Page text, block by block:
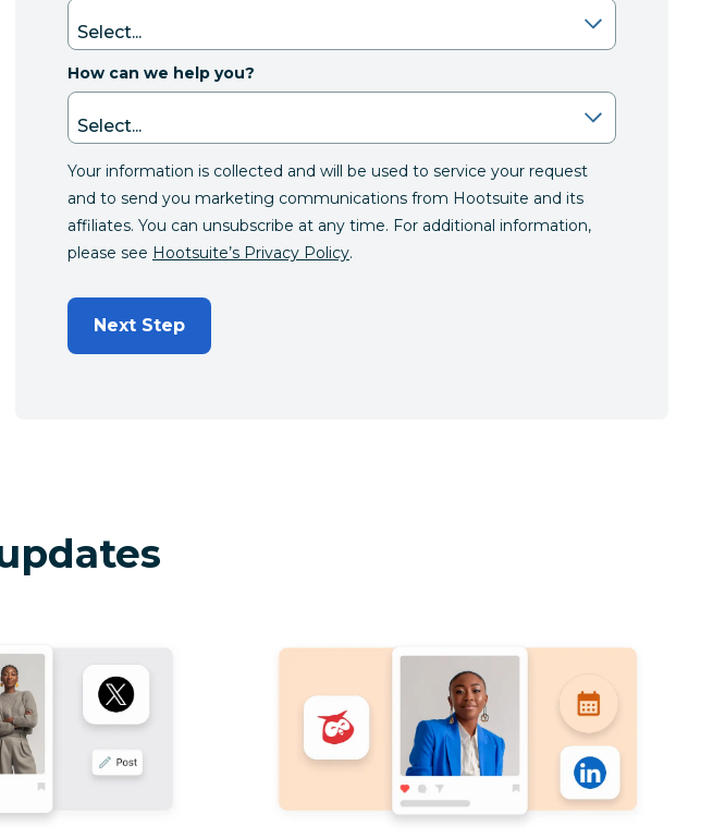
How can we help you?
Your information is collected and will be used to service your request
and to send you marketing communications from Hootsuite and its
affiliates. You can unsubscribe at any time. For additional information,
please see Hootsuite’s Privacy Policy.
Next Step